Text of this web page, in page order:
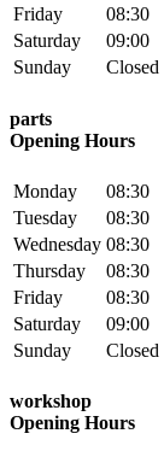
Friday
08:30
Saturday
09:00
Sunday
Closed
parts
Opening Hours
Monday 08:30
Tuesday
08:30
Wednesday 08:30
Thursday
08:30
Friday
08:30
Saturday
09:00
Sunday
Closed
workshop
Opening Hours